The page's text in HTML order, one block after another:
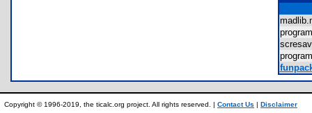
Copyright © 1996-2019, the ticalc.org project. All rights reserved. | Contact Us | Disclaimer